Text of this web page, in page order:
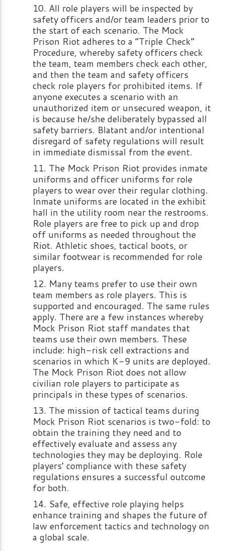
All role players will be inspected by
safety officers and/or team leaders prior to
the start of each scenario. The Mock
Prison Riot adheres to a “Triple Check”
Procedure, whereby safety officers check
the team, team members check each other,
and then the team and safety officers
check role players for prohibited items. If
anyone executes a scenario with an
unauthorized item or unsecured weapon, it
is because he/she deliberately bypassed all
safety barriers. Blatant and/or intentional
disregard of safety regulations will result
in immediate dismissal from the event.
The Mock Prison Riot provides inmate
uniforms and officer uniforms for role
players to wear over their regular clothing.
Inmate uniforms are located in the exhibit
hall in the utility room near the restrooms.
Role players are free to pick up and drop
off uniforms as needed throughout the
Riot. Athletic shoes, tactical boots, or
similar footwear is recommended for role
players.
Many teams prefer to use their own
team members as role players. This is
supported and encouraged. The same rules
apply. There are a few instances whereby
Mock Prison Riot staff mandates that
teams use their own members. These
include: high-risk cell extractions and
scenarios in which K-9 units are deployed.
The Mock Prison Riot does not allow
civilian role players to participate as
principals in these types of scenarios.
The mission of tactical teams during
Mock Prison Riot scenarios is two-fold: to
obtain the training they need and to
effectively evaluate and assess any
technologies they may be deploying. Role
players’ compliance with these safety
regulations ensures a successful outcome
for both.
Safe, effective role playing helps
enhance training and shapes the future of
law enforcement tactics and technology on
a global scale.